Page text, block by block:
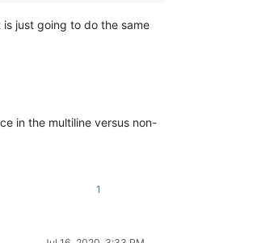
just going to do the same
in the multiline versus non-
1